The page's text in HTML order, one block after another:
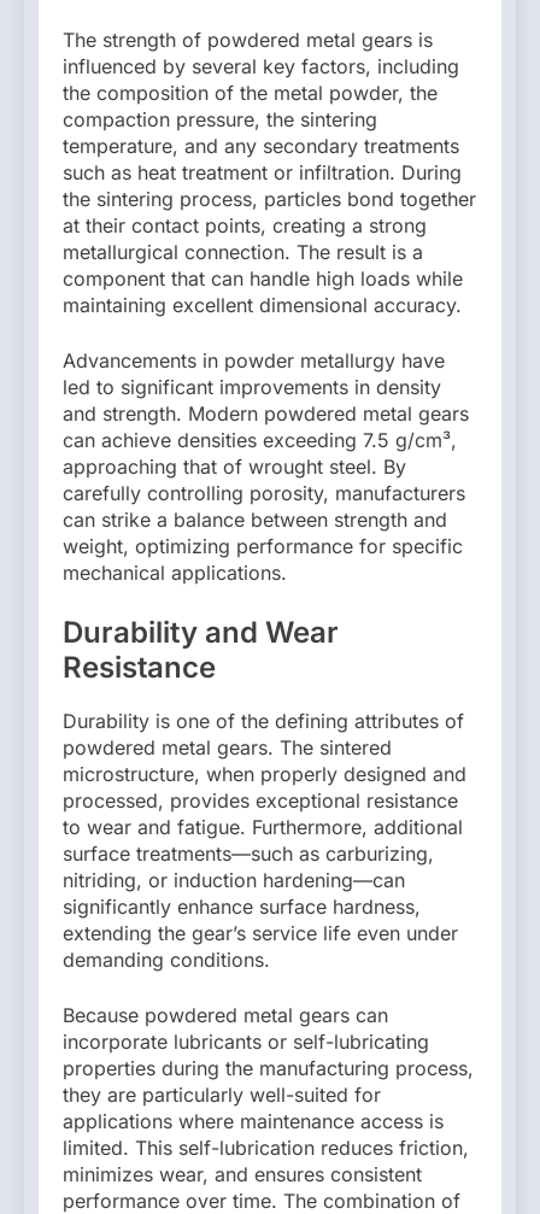
The strength of powdered metal gears is
influenced by several key factors, including
the composition of the metal powder, the
compaction pressure, the sintering
temperature, and any secondary treatments
such as heat treatment or infiltration. During
the sintering process, particles bond together
at their contact points, creating a strong
metallurgical connection. The result is a
component that can handle high loads while
maintaining excellent dimensional accuracy.
Advancements in powder metallurgy have
led to significant improvements in density
and strength. Modern powdered metal gears
can achieve densities exceeding 7.5 g/cm³,
approaching that of wrought steel. By
carefully controlling porosity, manufacturers
can strike a balance between strength and
weight, optimizing performance for specific
mechanical applications.
Durability and Wear
Resistance
Durability is one of the defining attributes of
powdered metal gears. The sintered
microstructure, when properly designed and
processed, provides exceptional resistance
to wear and fatigue. Furthermore, additional
surface treatments—such as carburizing,
nitriding, or induction hardening—can
significantly enhance surface hardness,
extending the gear’s service life even under
demanding conditions.
Because powdered metal gears can
incorporate lubricants or self-lubricating
properties during the manufacturing process,
they are particularly well-suited for
applications where maintenance access is
limited. This self-lubrication reduces friction,
minimizes wear, and ensures consistent
performance over time. The combination of